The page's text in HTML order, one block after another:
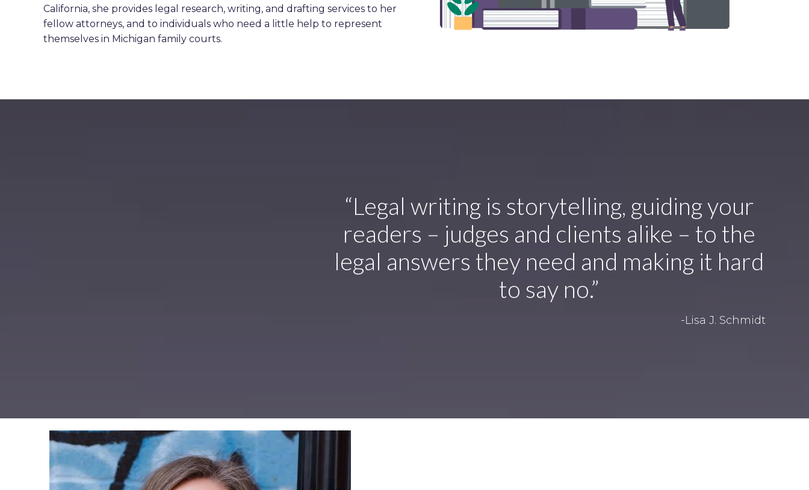
California, she provides legal research, writing, and drafting services to her
fellow attorneys, and to individuals who need a little help to represent
themselves in Michigan family courts.
“Legal writing is storytelling, guiding your
readers – judges and clients alike – to the
legal answers they need and making it hard
to say no.”
-Lisa J. Schmidt